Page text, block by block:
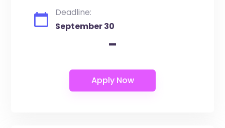
Deadline:
September 30
-